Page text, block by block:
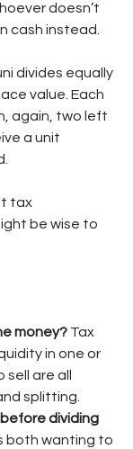
doesn’t
cash instead.
divides equally
value. Each
again, two left
a unit
tax
be wise to
money? Tax
in one or
are all
splitting.
dividing
both wanting to